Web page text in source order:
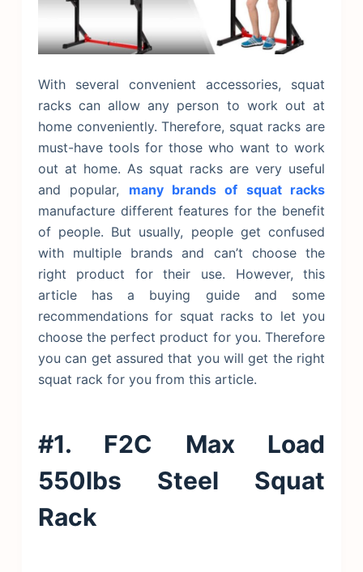
With several convenient accessories, squat
racks can allow any person to work out at
home conveniently. Therefore, squat racks are
must-have tools for those who want to work
out at home. As squat racks are very useful
and popular, many brands of squat racks
manufacture different features for the benefit
of people. But usually, people get confused
with multiple brands and can’t choose the
right product for their use. However, this
article has a buying guide and some
recommendations for squat racks to let you
choose the perfect product for you. Therefore
you can get assured that you will get the right
squat rack for you from this article.
#1. F2C Max Load
550lbs Steel Squat
Rack